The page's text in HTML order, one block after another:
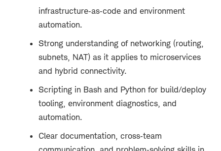
infrastructure‑as‑code and environment
automation.
Strong understanding of networking (routing,
subnets, NAT) as it applies to microservices
and hybrid connectivity.
Scripting in Bash and Python for build/deploy
tooling, environment diagnostics, and
automation.
Clear documentation, cross‑team